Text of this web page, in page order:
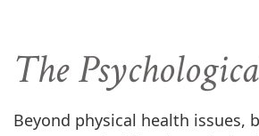
The
Beyond physical health issues,